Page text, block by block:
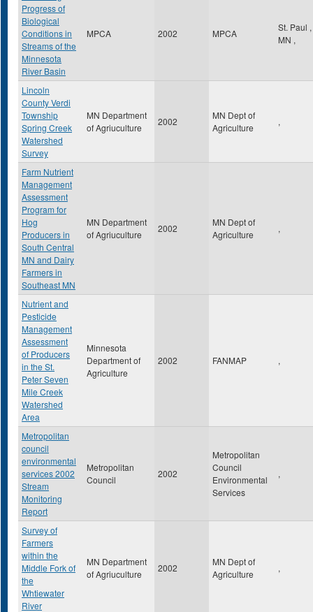
Progress of
Biological
Conditions in
Streams of the
Minnesota
River Basin
MPCA 2002 MPCA
St. Paul ,
MN ,
Lincoln
County Verdi
Township
Spring Creek
Watershed
Survey
MN Department
of Agriuculture
2002
MN Dept of
Agriculture
,
Farm Nutrient
Management
Assessment
Program for
Hog
Producers in
South Central
MN and Dairy
Farmers in
Southeast MN
MN Department
of Agriuculture
2002
MN Dept of
Agriculture
,
Nutrient and
Pesticide
Management
Assessment
of Producers
in the St.
Peter Seven
Mile Creek
Watershed
Area
Minnesota
Department of
Agriculture
2002 FANMAP ,
Metropolitan
council
environmental
services 2002
Stream
Monitoring
Report
Metropolitan
Council
2002
Metropolitan
Council
Environmental
Services
,
Survey of
Farmers
within the
Middle Fork of
the
Whtiewater
River
MN Department
of Agriuculture
2002
MN Dept of
Agriculture
,